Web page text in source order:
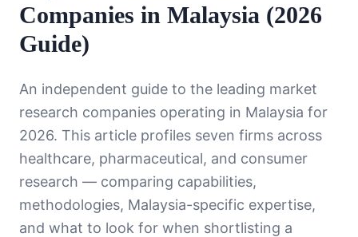
Companies in Malaysia (2026
Guide)
An independent guide to the leading market
research companies operating in Malaysia for
2026. This article profiles seven firms across
healthcare, pharmaceutical, and consumer
research — comparing capabilities,
methodologies, Malaysia-specific expertise,
and what to look for when shortlisting a